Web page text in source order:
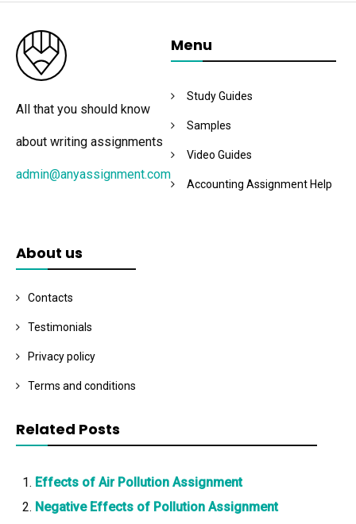
All that you should know
about writing assignments
admin@anyassignment.com
Menu
Study Guides
Samples
Video Guides
Accounting Assignment Help
About us
Contacts
Testimonials
Privacy policy
Terms and conditions
Related Posts
Effects of Air Pollution Assignment
Negative Effects of Pollution Assignment